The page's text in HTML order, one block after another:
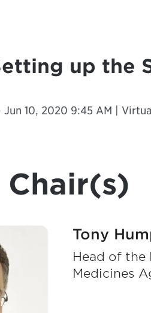
up the
Jun 10, 2020 9:45 AM |
Chair(s)
Tony
Head of the
Medicines